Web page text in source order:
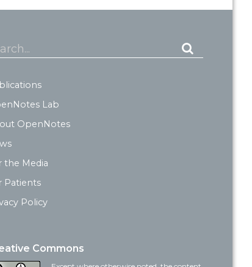
Lab
OpenNotes
the Media
Patients
Policy
Commons